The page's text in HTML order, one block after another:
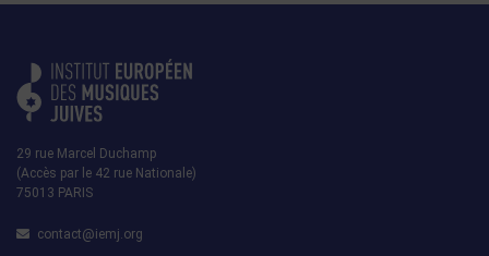
29 rue Marcel Duchamp
(Accès par le 42 rue Nationale)
75013 PARIS
contact@iemj.org